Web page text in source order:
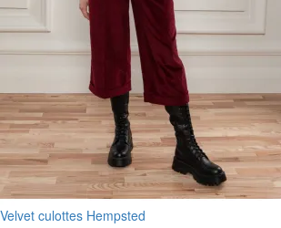
Velvet culottes Hempsted